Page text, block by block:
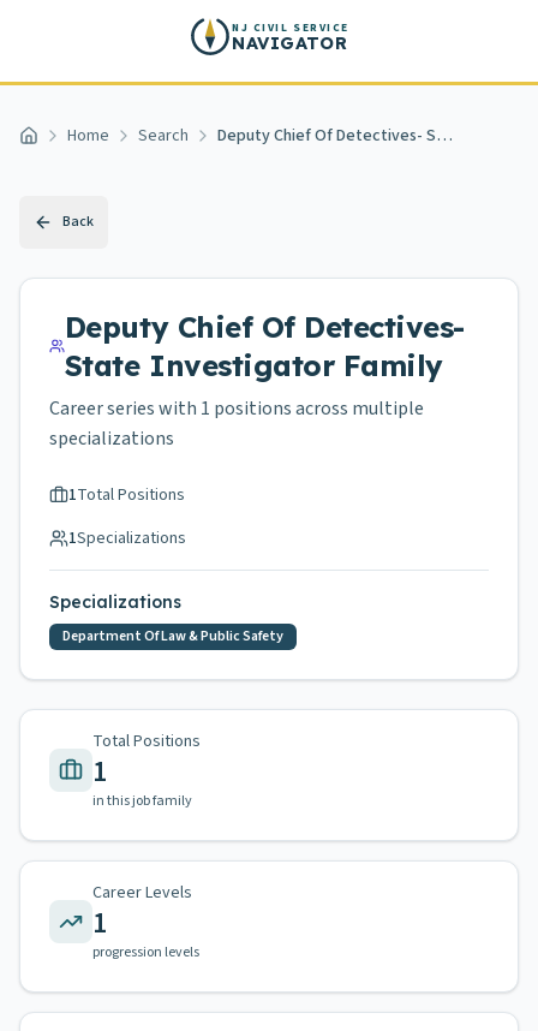
NJ CIVIL SERVICE
NAVIGATOR
Home Home Search Deputy Chief Of Detectives- State Investigator
Back
Deputy Chief Of Detectives-
State InvestigatorFamily
Career series with 1 positions across multiple
specializations
1Total Positions
1Specializations
Specializations
Department Of Law & Public Safety
Total Positions
1
in this job family
Career Levels
1
progression levels